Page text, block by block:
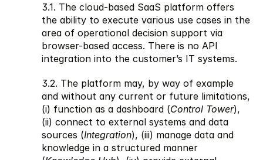
3.1. The cloud-based SaaS platform offers
the ability to execute various use cases in the
area of operational decision support via
browser-based access. There is no API
integration into the customer’s IT systems.
3.2. The platform may, by way of example
and without any current or future limitations,
(i) function as a dashboard (Control Tower),
(ii) connect to external systems and data
sources (Integration), (iii) manage data and
knowledge in a structured manner